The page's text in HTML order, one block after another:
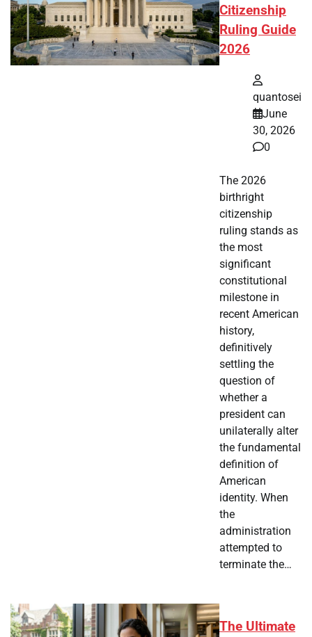
Citizenship
Ruling Guide
2026
quantosei
June
30, 2026
0
The 2026
birthright
citizenship
ruling stands as
the most
significant
constitutional
milestone in
recent American
history,
definitively
settling the
question of
whether a
president can
unilaterally alter
the fundamental
definition of
American
identity. When
the
administration
attempted to
terminate the…
The Ultimate